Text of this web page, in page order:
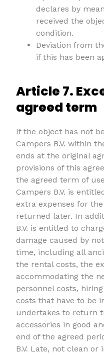
declares by
received the
condition.
Deviation from
if this has been
Article 7.
agreed term
If the object has not
Campers B.V. within
ends at the original
provisions of this
the agreed term of
Campers B.V. is
extra expenses for
returned later. In
B.V. is entitled to
damage caused by
time, including all
the rental costs, the
accommodating the
personnel costs,
costs that have to be
undertakes to return
accessories in good
end of the agreed
B.V. Late, not clean